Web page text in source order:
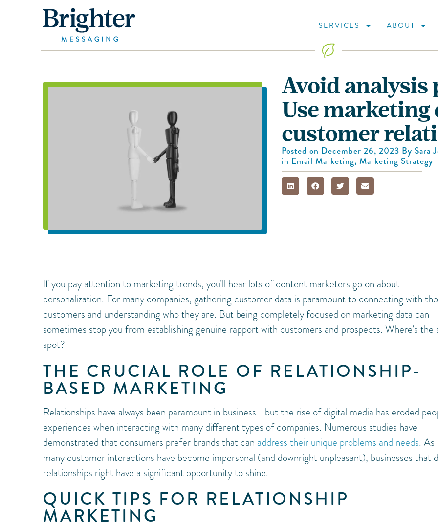
SERVICES ABOUT
Avoid analysis
Use marketing
customer
Posted on December 26, 2023 By Sara
in Email Marketing, Marketing Strategy
If you pay attention to marketing trends, you’ll hear lots of content marketers go on about
personalization. For many companies, gathering customer data is paramount to connecting with
customers and understanding who they are. But being completely focused on marketing data can
sometimes stop you from establishing genuine rapport with customers and prospects. Where’s the
spot?
THE CRUCIAL ROLE OF RELATIONSHIP-
BASED MARKETING
Relationships have always been paramount in business—but the rise of digital media has eroded
experiences when interacting with many different types of companies. Numerous studies have
demonstrated that consumers prefer brands that can address their unique problems and needs. As
many customer interactions have become impersonal (and downright unpleasant), businesses that
relationships right have a significant opportunity to shine.
QUICK TIPS FOR RELATIONSHIP
MARKETING